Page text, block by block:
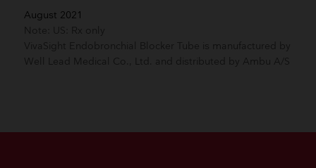
August 2021
Note: US: Rx only
VivaSight Endobronchial Blocker Tube is manufactured by
Well Lead Medical Co., Ltd. and distributed by Ambu A/S